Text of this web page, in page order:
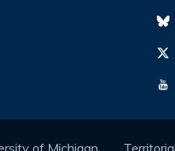
of Michigan